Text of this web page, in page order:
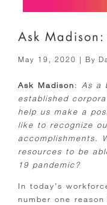
Ask
May 19, 2020 | By
Ask Madison: As a
established
help us make a
like to recognize
accomplishments.
resources to be
19 pandemic?
In today’s
number one